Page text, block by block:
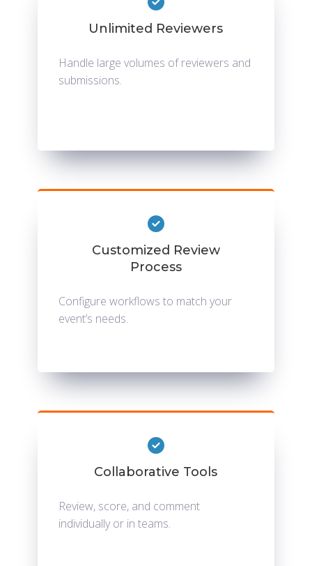
Unlimited Reviewers
Handle large volumes of reviewers and
submissions.
Customized Review
Process
Configure workflows to match your
event’s needs.
Collaborative Tools
Review, score, and comment
individually or in teams.